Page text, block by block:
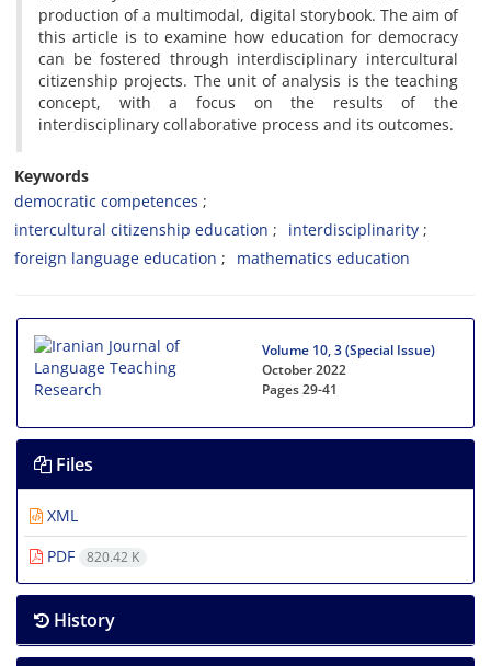
production of a multimodal, digital storybook. The aim of
this article is to examine how education for democracy
can be fostered through interdisciplinary intercultural
citizenship projects. The unit of analysis is the teaching
concept, with a focus on the results of the
interdisciplinary collaborative process and its outcomes.
Keywords
democratic competences
intercultural citizenship education
interdisciplinarity
foreign language education
mathematics education
Volume 10, 3 (Special Issue)
October 2022
Pages29-41
Files
XML
PDF
820.42 K
History